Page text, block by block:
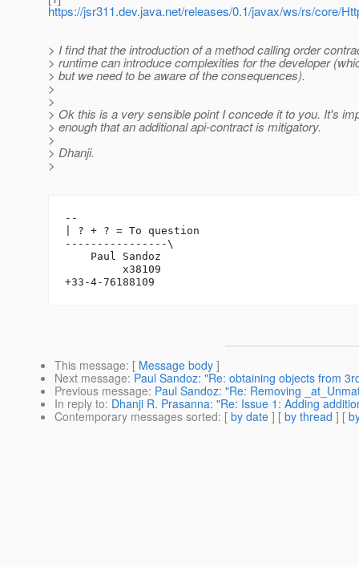
https://jsr311.dev.java.net/releases/0.1/javax/ws/rs/core/
> I find that the introduction of a method calling order
> runtime can introduce complexities for the developer
> but we need to be aware of the consequences).
>
>
> Ok this is a very sensible point I concede it to you. It's
> enough that an additional api-contract is mitigatory.
>
> Dhanji.
>
--
| ? + ? = To question
----------------\
    Paul Sandoz
         x38109
This message: [ Message body ]
Next message: Paul Sandoz: "Re: obtaining objects from
Previous message: Paul Sandoz: "Re: Removing
In reply to: Dhanji R. Prasanna: "Re: Issue 1: Adding
Contemporary messages sorted: [ by date ] [ by thread ] [